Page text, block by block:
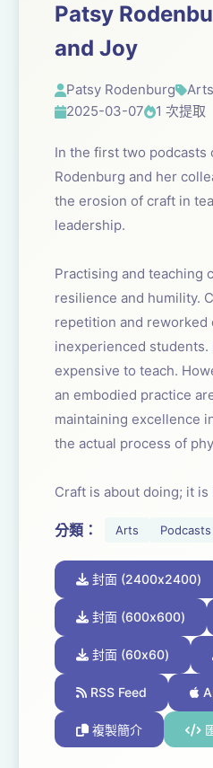
Patsy
and Joy
Patsy Rodenburg Arts
2025-03-07
1 次提取
In the first two podcasts
Rodenburg and her
the erosion of craft in
leadership.
Practising and teaching
resilience and humility.
repetition and
inexperienced
expensive to teach.
an embodied practice
maintaining excellence
the actual process of
Craft is about doing; it
from A.I.. The results
and experienced.
organic. It frees and
the craftsperson to pour
spirit into what they are
And with the hard work
achievement, nailing it,
transformation.
分類： Arts Podcasts
封面 (2400x2400)
封面 (600x600)
封面 (60x60)
RSS Feed
複製簡介